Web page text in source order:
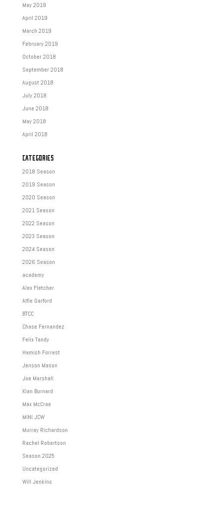
May 2019
April 2019
March 2019
February 2019
October 2018
September 2018
August 2018
July 2018
June 2018
May 2018
April 2018
CATEGORIES
2018 Season
2019 Season
2020 Season
2021 Season
2022 Season
2023 Season
2024 Season
2026 Season
academy
Alex Fletcher
Alfie Garford
BTCC
Chase Fernandez
Felix Tandy
Hamish Forrest
Jenson Mason
Joe Marshall
Kian Burnard
Max McCrae
MINI JCW
Murray Richardson
Rachel Robertson
Season 2025
Uncategorized
Will Jenkins